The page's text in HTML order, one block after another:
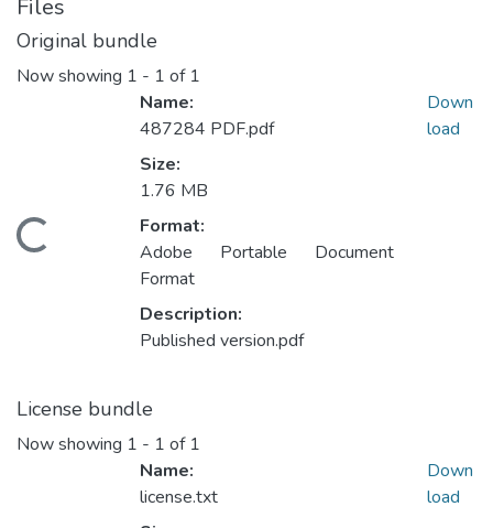
Files
Original bundle
Now showing 1 - 1 of 1
Loading...
Name:
487284 PDF.pdf
Size:
1.76 MB
Format:
Adobe Portable Document
Format
Description:
Published version.pdf
Down
load
License bundle
Now showing 1 - 1 of 1
Name:
license.txt
Down
load